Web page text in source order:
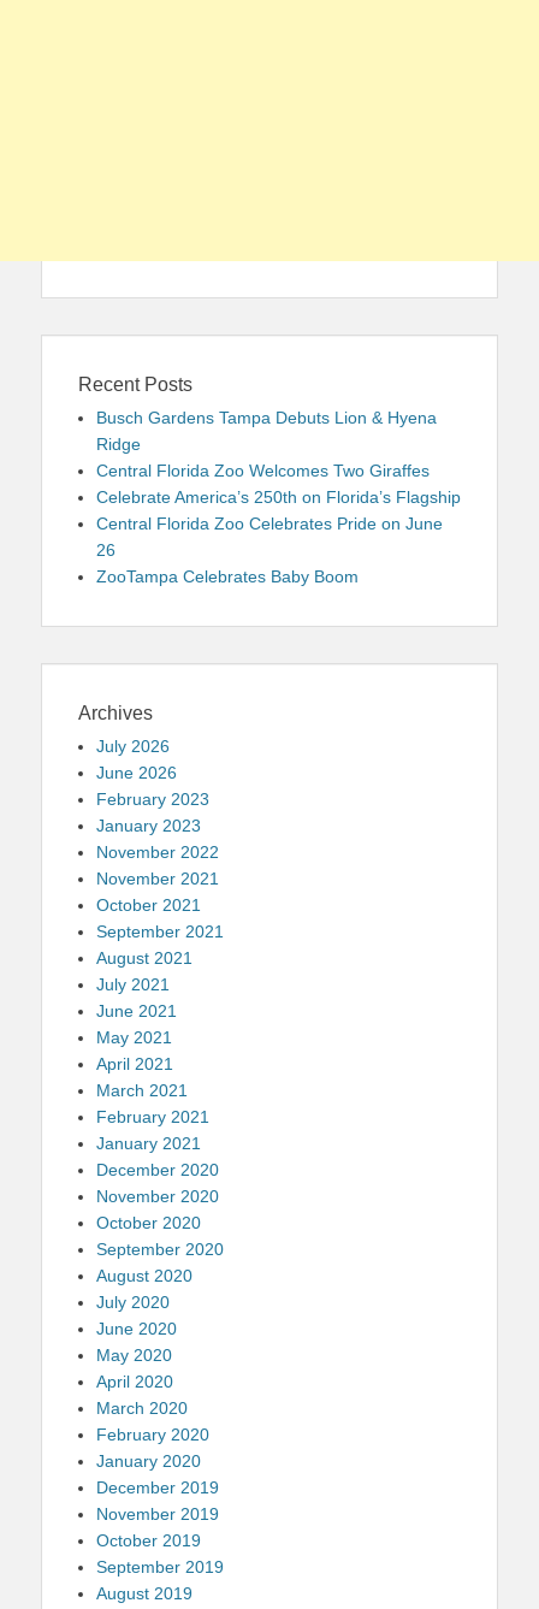
Recent Posts
Busch Gardens Tampa Debuts Lion & Hyena
Ridge
Central Florida Zoo Welcomes Two Giraffes
Celebrate America’s 250th on Florida’s Flagship
Central Florida Zoo Celebrates Pride on June
26
ZooTampa Celebrates Baby Boom
Archives
July 2026
June 2026
February 2023
January 2023
November 2022
November 2021
October 2021
September 2021
August 2021
July 2021
June 2021
May 2021
April 2021
March 2021
February 2021
January 2021
December 2020
November 2020
October 2020
September 2020
August 2020
July 2020
June 2020
May 2020
April 2020
March 2020
February 2020
January 2020
December 2019
November 2019
October 2019
September 2019
August 2019